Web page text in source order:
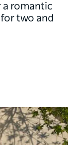
romantic
two and